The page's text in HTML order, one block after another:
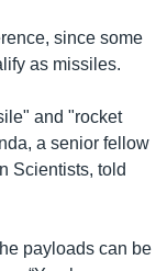
since some
as missiles.
and "rocket
a senior fellow
Scientists, told
payloads can be